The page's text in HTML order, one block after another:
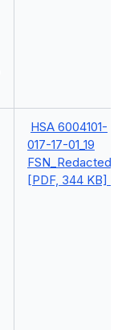
HSA 6004101-
017-17-01_19
FSN_Redacted
[PDF, 344 KB]